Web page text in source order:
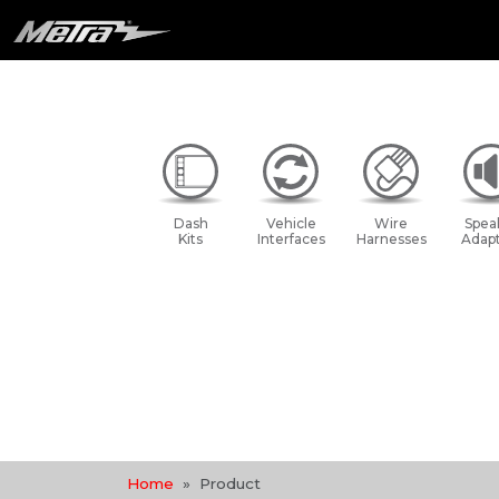
Dash
Kits
Vehicle
Interfaces
Wire
Harnesses
Home Product